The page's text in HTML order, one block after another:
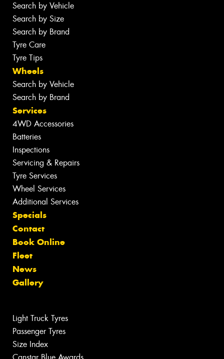
Search by Vehicle
Search by Size
Search by Brand
Tyre Care
Tyre Tips
Wheels
Search by Vehicle
Search by Brand
Services
4WD Accessories
Batteries
Inspections
Servicing & Repairs
Tyre Services
Wheel Services
Additional Services
Specials
Contact
Book Online
Fleet
News
Gallery
Light Truck Tyres
Passenger Tyres
Size Index